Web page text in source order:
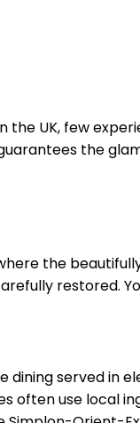
the UK, few
the
the
restored.
dining served
often use local